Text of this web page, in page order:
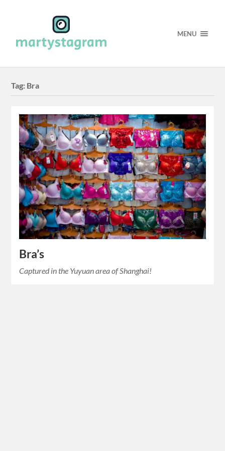
MENU
Tag: Bra
Bra’s
Captured in the Yuyuan area of Shanghai!